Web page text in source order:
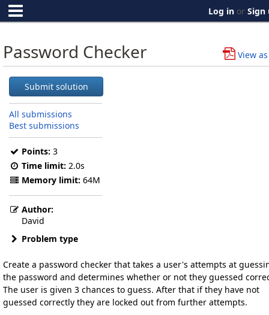
Log in or Sign
Password Checker View as
Submit solution
All submissions
Best submissions
Points: 3
Time limit: 2.0s
Memory limit: 64M
Author:
David
Problem type
Create a password checker that takes a user's attempts at
the password and determines whether or not they guessed
The user is given 3 chances to guess. After that if they have not
guessed correctly they are locked out from further attempts.